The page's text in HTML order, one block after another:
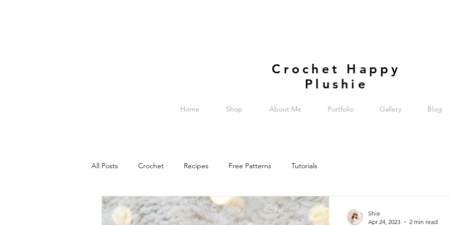
Crochet Happy
Plushie
Home Shop About Me Portfolio Gallery Blog
All Posts Crochet Recipes Free Patterns Tutorials
Shia
Apr 24, 2023
2 min read